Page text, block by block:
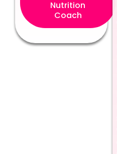
Nutrition
Coach